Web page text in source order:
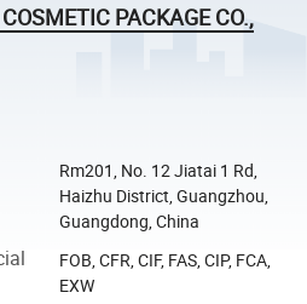
PACKAGE CO.,
Rm201, No. 12 Jiatai 1 Rd,
Haizhu District, Guangzhou,
Guangdong, China
FOB, CFR, CIF, FAS, CIP, FCA,
EXW